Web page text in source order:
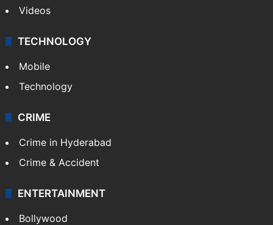
Videos
TECHNOLOGY
Mobile
Technology
CRIME
Crime in Hyderabad
Crime & Accident
ENTERTAINMENT
Bollywood